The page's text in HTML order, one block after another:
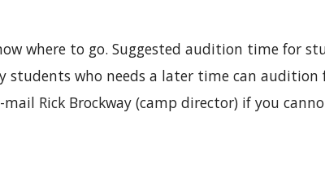
where to go. Suggested audition time for
students who needs a later time can audition
Rick Brockway (camp director) if you